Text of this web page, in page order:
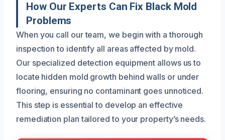
How Our Experts Can Fix Black Mold
Problems
When you call our team, we begin with a thorough
inspection to identify all areas affected by mold.
Our specialized detection equipment allows us to
locate hidden mold growth behind walls or under
flooring, ensuring no contaminant goes unnoticed.
This step is essential to develop an effective
remediation plan tailored to your property’s needs.